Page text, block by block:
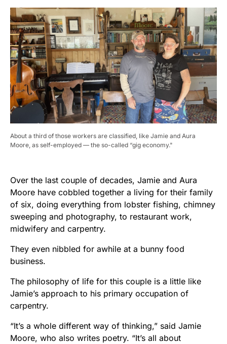
About a third of those workers are classified, like Jamie and Aura
Moore, as self-employed — the so-called “gig economy."
Over the last couple of decades, Jamie and Aura
Moore have cobbled together a living for their family
of six, doing everything from lobster fishing, chimney
sweeping and photography, to restaurant work,
midwifery and carpentry.
They even nibbled for awhile at a bunny food
business.
The philosophy of life for this couple is a little like
Jamie’s approach to his primary occupation of
carpentry.
“It’s a whole different way of thinking,” said Jamie
Moore, who also writes poetry. “It’s all about